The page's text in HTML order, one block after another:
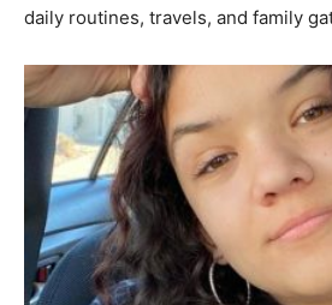
daily routines, travels, and family